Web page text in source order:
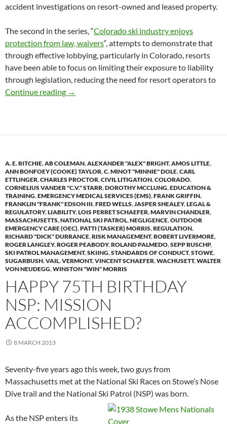
accident investigations on resort-owned and leased property.
The second in the series, “Colorado ski industry enjoys
protection from law, waivers“, attempts to demonstrate that
through effective lobbying, particularly in Colorado, resorts
have been able to focus on limiting their exposure to liability
through legislation, reducing the need for resort operators to
Continue reading Denver Post Publishes Scathing Review of
→
A. E. RITCHIE,AB COLEMAN,ALEXANDER "ALEX" BRIGHT,AMOS LITTLE,
ANN BONFOEY (COOKE) TAYLOR,C. MINOT "MINNIE" DOLE,CARL
ETTLINGER,CHARLES PROCTOR,CIVIL LITIGATION,COLORADO,
CORNELIUS VANDER "C.V." STARR,DOROTHY MCCLUNG,EDUCATION &
TRAINING,EMERGENCY MEDICAL SERVICES (EMS),FRANK GRIFFIN,
FRANKLIN "FRANK" EDSON III,FRED WELLS,JASPER SHEALEY,LEGAL &
REGULATORY,LIABILITY,LOIS PERRET SCHAEFER,MARVIN CHANDLER,
MASSACHUSETTS,NATIONAL SKI PATROL,NEGLIGENCE,OUTDOOR
EMERGENCY CARE (OEC),PATTI (TASKER) MORRIS,REGULATION,
RICHARD "DICK" DURRANCE,RISK MANAGEMENT,ROBERT LIVERMORE,
ROGER LANGLEY,ROGER PEABODY,ROLAND PALMEDO,SEPP RUSCHP,
SKI PATROL MANAGEMENT,SKIING,STANDARDS OF CONDUCT,STOWE,
SUGARBUSH,VAIL,VERMONT,VINCENT SCHAEFER,WACHUSETT,WALTER
VON NEUDEGG,WINSTON "WIN" MORRIS
HAPPY 75TH BIRTHDAY
NSP: MISSION
ACCOMPLISHED?
8 MARCH 2013
Seventy-five years ago this week, two guys from
Massachusetts met at the National Ski Races on Stowe’s Nose
Dive trail and the National Ski Patrol (NSP) was born.
As the NSP enters its